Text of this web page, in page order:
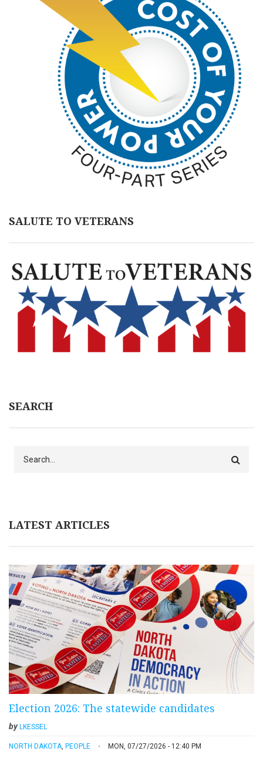
SALUTE TO VETERANS
SEARCH
LATEST ARTICLES
Election 2026: The statewide candidates
byLKESSEL
NORTH DAKOTA PEOPLE MON, 07/27/2026 - 12:40 PM